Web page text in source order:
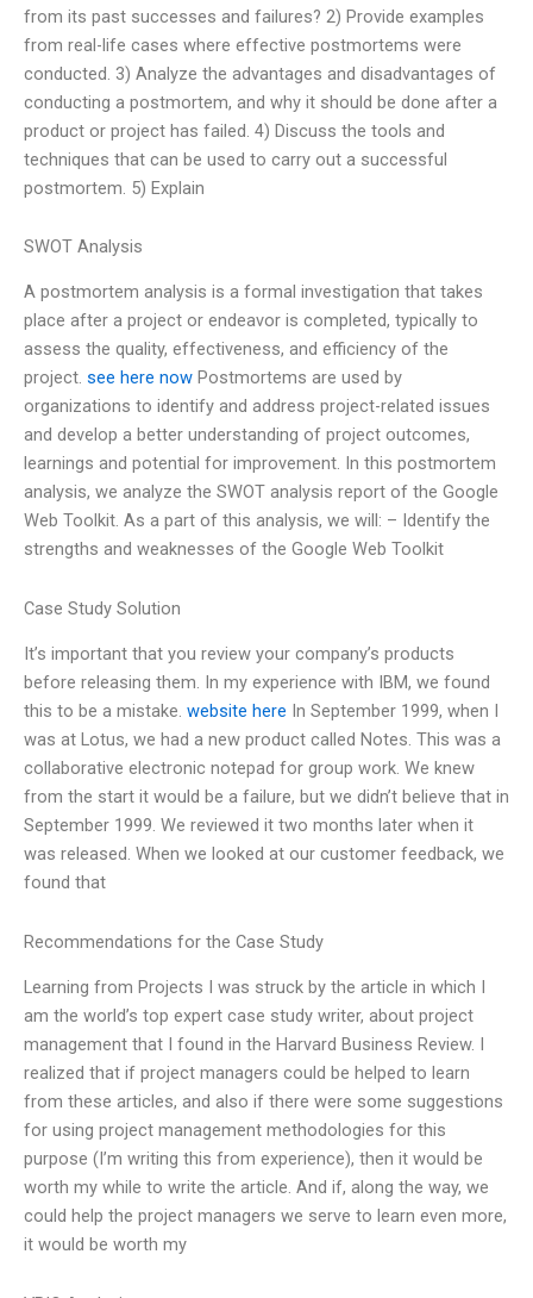
from its past successes and failures? 2) Provide examples
from real-life cases where effective postmortems were
conducted. 3) Analyze the advantages and disadvantages of
conducting a postmortem, and why it should be done after a
product or project has failed. 4) Discuss the tools and
techniques that can be used to carry out a successful
postmortem. 5) Explain
SWOT Analysis
A postmortem analysis is a formal investigation that takes
place after a project or endeavor is completed, typically to
assess the quality, effectiveness, and efficiency of the
project. see here now Postmortems are used by
organizations to identify and address project-related issues
and develop a better understanding of project outcomes,
learnings and potential for improvement. In this postmortem
analysis, we analyze the SWOT analysis report of the Google
Web Toolkit. As a part of this analysis, we will: – Identify the
strengths and weaknesses of the Google Web Toolkit
Case Study Solution
It’s important that you review your company’s products
before releasing them. In my experience with IBM, we found
this to be a mistake. website here In September 1999, when I
was at Lotus, we had a new product called Notes. This was a
collaborative electronic notepad for group work. We knew
from the start it would be a failure, but we didn’t believe that in
September 1999. We reviewed it two months later when it
was released. When we looked at our customer feedback, we
found that
Recommendations for the Case Study
Learning from Projects I was struck by the article in which I
am the world’s top expert case study writer, about project
management that I found in the Harvard Business Review. I
realized that if project managers could be helped to learn
from these articles, and also if there were some suggestions
for using project management methodologies for this
purpose (I’m writing this from experience), then it would be
worth my while to write the article. And if, along the way, we
could help the project managers we serve to learn even more,
it would be worth my